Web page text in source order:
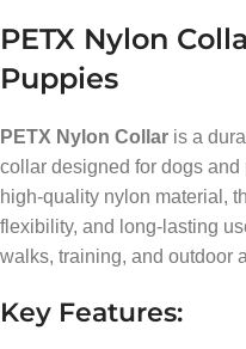
PETX Nylon
Puppies
PETX Nylon Collar is a
collar designed for dogs
high-quality nylon material,
flexibility, and long-lasting
walks, training, and outdoor
Key Features: